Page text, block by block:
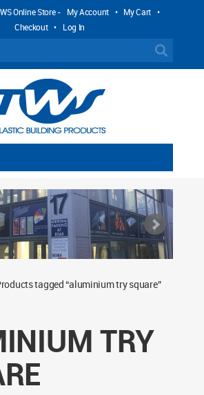
Online Store - My Account • My Cart •
Checkout • Log In
tagged “aluminium try square”
TRY